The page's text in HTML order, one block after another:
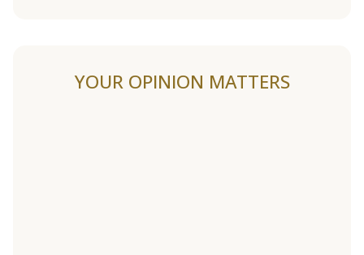
YOUR OPINION MATTERS